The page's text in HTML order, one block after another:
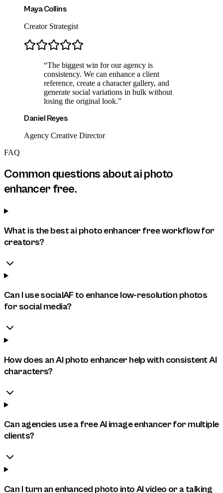
Maya Collins
Creator Strategist
“The biggest win for our agency is
consistency. We can enhance a client
reference, create a character gallery, and
generate social variations in bulk without
losing the original look.”
Daniel Reyes
Agency Creative Director
FAQ
Common questions aboutai photo
enhancer free.
What is the best ai photo enhancer free workflow for
creators?
Can I use socialAF to enhance low-resolution photos
for social media?
How does an AI photo enhancer help with consistent AI
characters?
Can agencies use a free AI image enhancer for multiple
clients?
Can I turn an enhanced photo into AI video or a talking